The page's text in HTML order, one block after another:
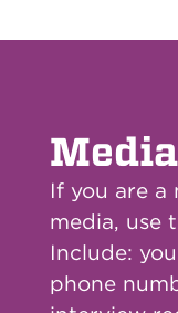
If you are a
media, use
Include:
phone